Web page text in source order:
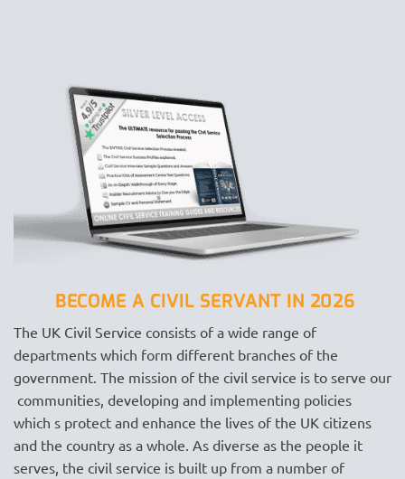
BECOME A CIVIL SERVANT IN 2026
The UK Civil Service consists of a wide range of
departments which form different branches of the
government. The mission of the civil service is to serve our
communities, developing and implementing policies
which s protect and enhance the lives of the UK citizens
and the country as a whole. As diverse as the people it
serves, the civil service is built up from a number of